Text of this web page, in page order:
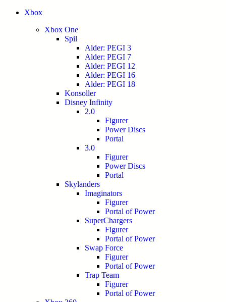
Xbox
Xbox One
Spil
Alder: PEGI 3
Alder: PEGI 7
Alder: PEGI 12
Alder: PEGI 16
Alder: PEGI 18
Konsoller
Disney Infinity
2.0
Figurer
Power Discs
Portal
3.0
Figurer
Power Discs
Portal
Skylanders
Imaginators
Figurer
Portal of Power
SuperChargers
Figurer
Portal of Power
Swap Force
Figurer
Portal of Power
Trap Team
Figurer
Portal of Power